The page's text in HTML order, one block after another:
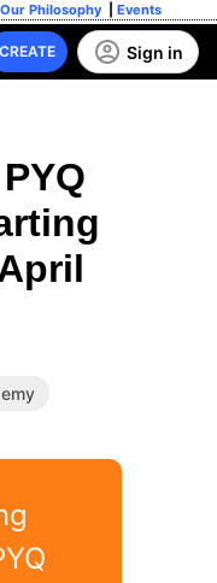
Our Philosophy Events
CREATE Sign in